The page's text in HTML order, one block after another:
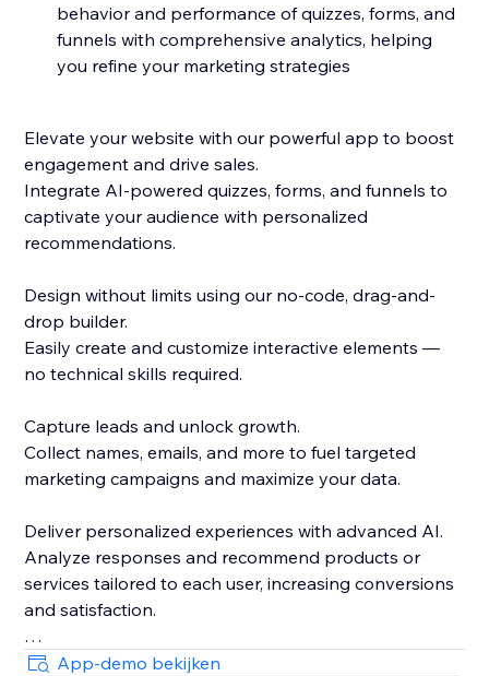
behavior and performance of quizzes, forms, and
funnels with comprehensive analytics, helping
you refine your marketing strategies
Elevate your website with our powerful app to boost
engagement and drive sales.
Integrate AI-powered quizzes, forms, and funnels to
captivate your audience with personalized
recommendations.
Design without limits using our no-code, drag-and-
drop builder.
Easily create and customize interactive elements —
no technical skills required.
Capture leads and unlock growth.
Collect names, emails, and more to fuel targeted
marketing campaigns and maximize your data.
Deliver personalized experiences with advanced AI.
Analyze responses and recommend products or
services tailored to each user, increasing conversions
and satisfaction.
Make smarter decisions with in-depth analytics.
App-demo bekijken